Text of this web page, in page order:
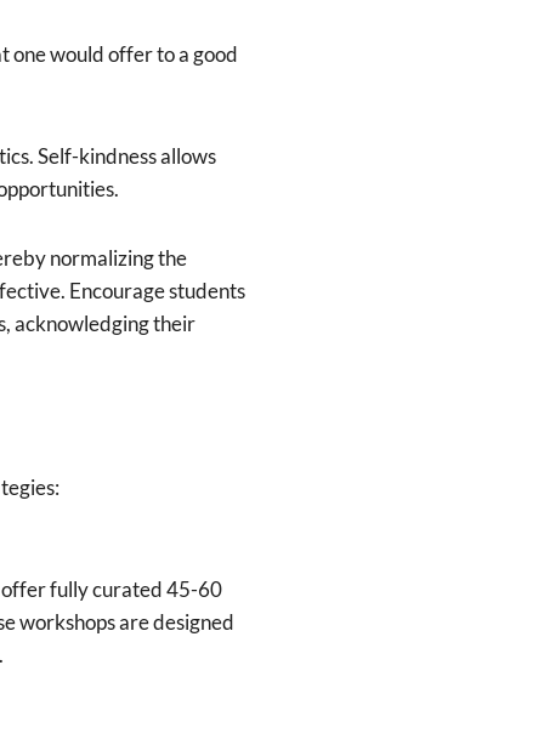
one would offer to a good
Self-kindness allows
normalizing the
Encourage students
acknowledging their
offer fully curated 45-60
workshops are designed